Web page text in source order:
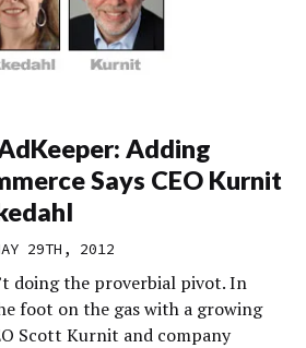
Adding
Says CEO Kurnit
29TH, 2012
doing the proverbial pivot. In
foot on the gas with a growing
Scott Kurnit and company